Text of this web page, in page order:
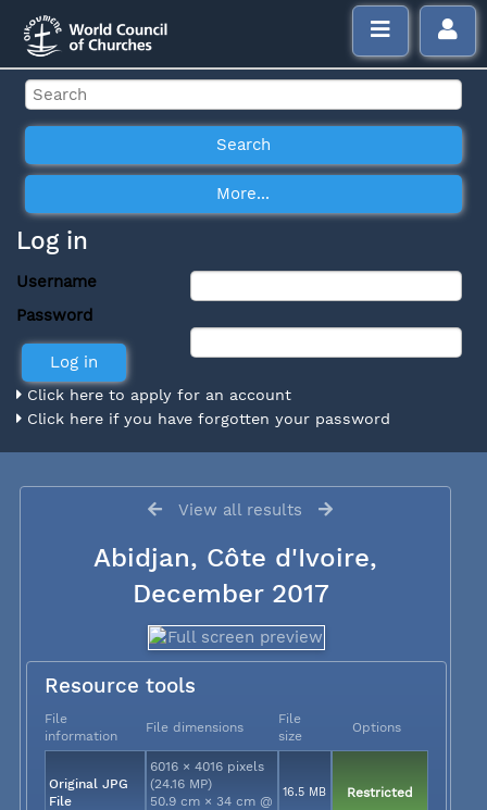
Log in
Username
Password
Click here to apply for an account
Click here if you have forgotten your password
View all results
Abidjan, Côte d'Ivoire,
December 2017
Resource tools
File
information
File dimensions
File
size
Options
Original JPG
File
6016 × 4016 pixels
(24.16 MP)
50.9 cm × 34 cm @
16.5 MB Restricted